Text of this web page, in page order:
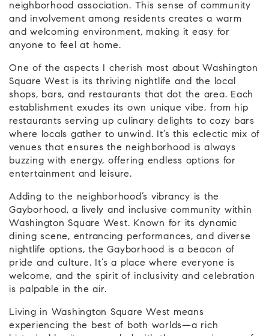
neighborhood association. This sense of community
and involvement among residents creates a warm
and welcoming environment, making it easy for
anyone to feel at home.
One of the aspects I cherish most about Washington
Square West is its thriving nightlife and the local
shops, bars, and restaurants that dot the area. Each
establishment exudes its own unique vibe, from hip
restaurants serving up culinary delights to cozy bars
where locals gather to unwind. It’s this eclectic mix of
venues that ensures the neighborhood is always
buzzing with energy, offering endless options for
entertainment and leisure.
Adding to the neighborhood’s vibrancy is the
Gayborhood, a lively and inclusive community within
Washington Square West. Known for its dynamic
dining scene, entrancing performances, and diverse
nightlife options, the Gayborhood is a beacon of
pride and culture. It’s a place where everyone is
welcome, and the spirit of inclusivity and celebration
is palpable in the air.
Living in Washington Square West means
experiencing the best of both worlds—a rich